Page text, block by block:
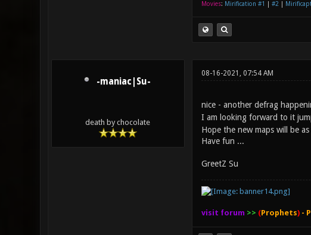
Movies: Mirification #1 #2
-maniac|Su-
death by chocolate
08-16-2021, 07:54 AM
nice - another defrag
I am looking forward to it
Hope the new maps will be
Have fun ...
GreetZ Su
visit forum >> (Prophets)-